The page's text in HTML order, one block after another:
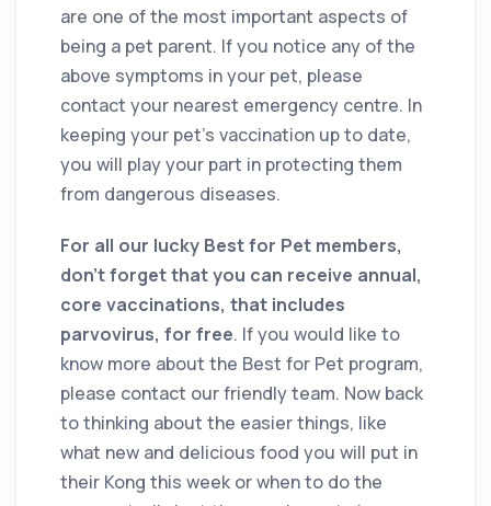
are one of the most important aspects of
being a pet parent. If you notice any of the
above symptoms in your pet, please
contact your nearest emergency centre. In
keeping your pet’s vaccination up to date,
you will play your part in protecting them
from dangerous diseases.
For all our lucky Best for Pet members,
don’t forget that you can receive annual,
core vaccinations, that includes
parvovirus, for free. If you would like to
know more about the Best for Pet program,
please contact our friendly team. Now back
to thinking about the easier things, like
what new and delicious food you will put in
their Kong this week or when to do the